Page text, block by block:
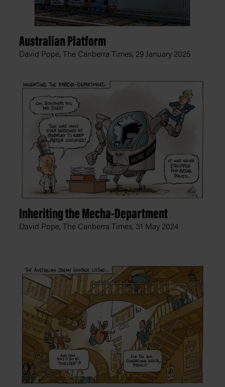
Australian Platform
David Pope, The Canberra Times, 29 January 2025
Inheriting the Mecha-Department
David Pope, The Canberra Times, 31 May 2024